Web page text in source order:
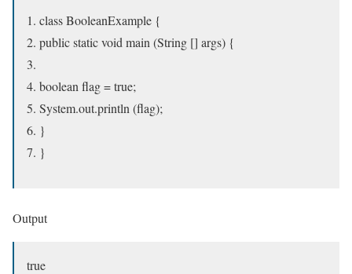
class BooleanExample {
public static void main (String [] args) {
boolean flag = true;
System.out.println (flag);
}
}
Output
true